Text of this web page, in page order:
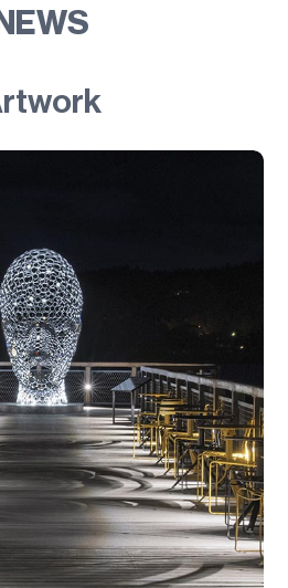
NEWS